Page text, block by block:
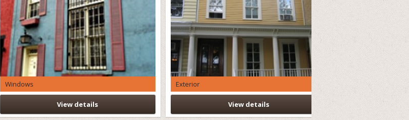
Windows
View details
Exterior
View details